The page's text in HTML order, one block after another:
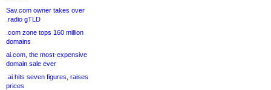
Sav.com owner takes over
.radio gTLD
.com zone tops 160 million
domains
ai.com, the most-expensive
domain sale ever
.ai hits seven figures, raises
prices